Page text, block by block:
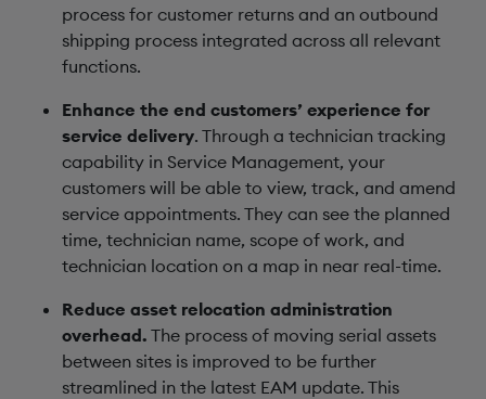
process for customer returns and an outbound
shipping process integrated across all relevant
functions.
Enhance the end customers’ experience for
service delivery. Through a technician tracking
capability in Service Management, your
customers will be able to view, track, and amend
service appointments. They can see the planned
time, technician name, scope of work, and
technician location on a map in near real-time.
Reduce asset relocation administration
overhead. The process of moving serial assets
between sites is improved to be further
streamlined in the latest EAM update. This